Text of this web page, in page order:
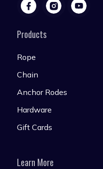
Products
Rope
Chain
Anchor Rodes
Hardware
Gift Cards
Learn More